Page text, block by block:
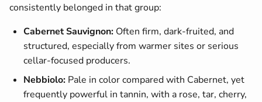
consistently belonged in that group:
Cabernet Sauvignon: Often firm, dark-fruited, and
structured, especially from warmer sites or serious
cellar-focused producers.
Nebbiolo: Pale in color compared with Cabernet, yet
frequently powerful in tannin, with a rose, tar, cherry,